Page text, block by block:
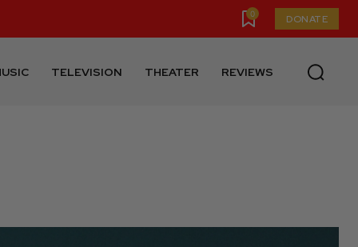
0 DONATE
TELEVISION THEATER REVIEWS